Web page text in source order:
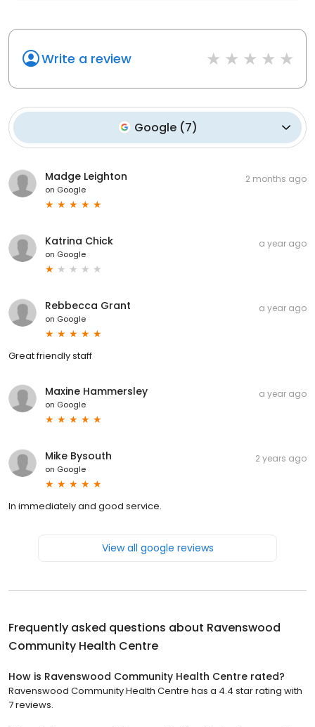
Write a review
Google (7)
Madge Leighton
on Google
2 months ago
Katrina Chick
on Google
a year ago
Rebbecca Grant
on Google
a year ago
Great friendly staff
Maxine Hammersley
on Google
a year ago
Mike Bysouth
on Google
2 years ago
In immediately and good service.
View all google reviews
Frequently asked questions about Ravenswood
Community Health Centre
How is Ravenswood Community Health Centre rated?
Ravenswood Community Health Centre has a 4.4 star rating with
7 reviews.